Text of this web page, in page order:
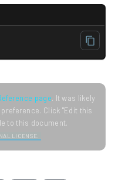
page. It was likely
Click "Edit this
to this document.
LICENSE.